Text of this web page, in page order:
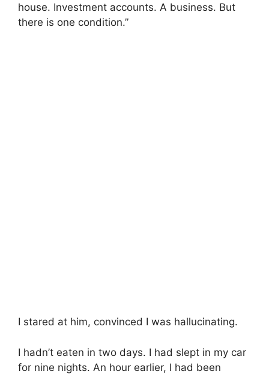
house. Investment accounts. A business. But
there is one condition.”
I stared at him, convinced I was hallucinating.
I hadn’t eaten in two days. I had slept in my car
for nine nights. An hour earlier, I had been